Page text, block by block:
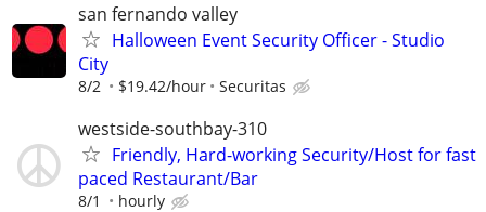
san fernando valley
Halloween Event Security Officer - Studio
City
8/2 $19.42/hour Securitas
westside-southbay-310
Friendly, Hard-working Security/Host for fast
paced Restaurant/Bar
8/1 hourly